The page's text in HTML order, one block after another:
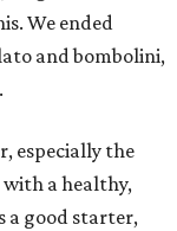
We ended
and bombolini,
especially the
with a healthy,
a good starter,